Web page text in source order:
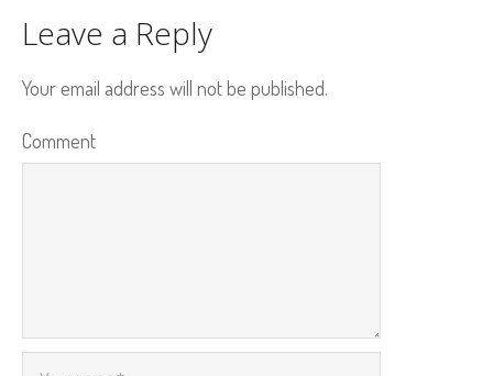
Leave a Reply
Your email address will not be published.
Comment